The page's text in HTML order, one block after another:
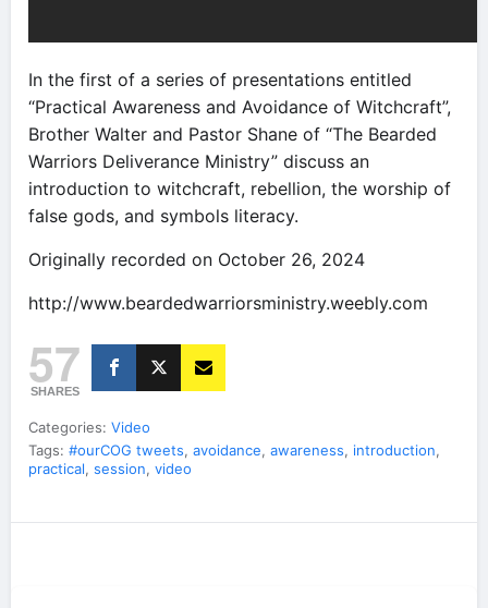
In the first of a series of presentations entitled
“Practical Awareness and Avoidance of Witchcraft”,
Brother Walter and Pastor Shane of “The Bearded
Warriors Deliverance Ministry” discuss an
introduction to witchcraft, rebellion, the worship of
false gods, and symbols literacy.
Originally recorded on October 26, 2024
http://www.beardedwarriorsministry.weebly.com
57
SHARES
Categories: Video
Tags: #ourCOG tweets, avoidance, awareness, introduction,
practical, session, video